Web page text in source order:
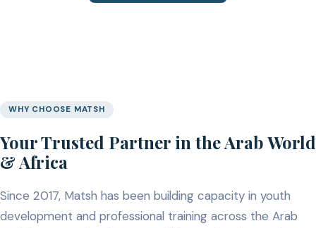
WHY CHOOSE MATSH
Your Trusted Partner in the Arab World
& Africa
Since 2017, Matsh has been building capacity in youth
development and professional training across the Arab